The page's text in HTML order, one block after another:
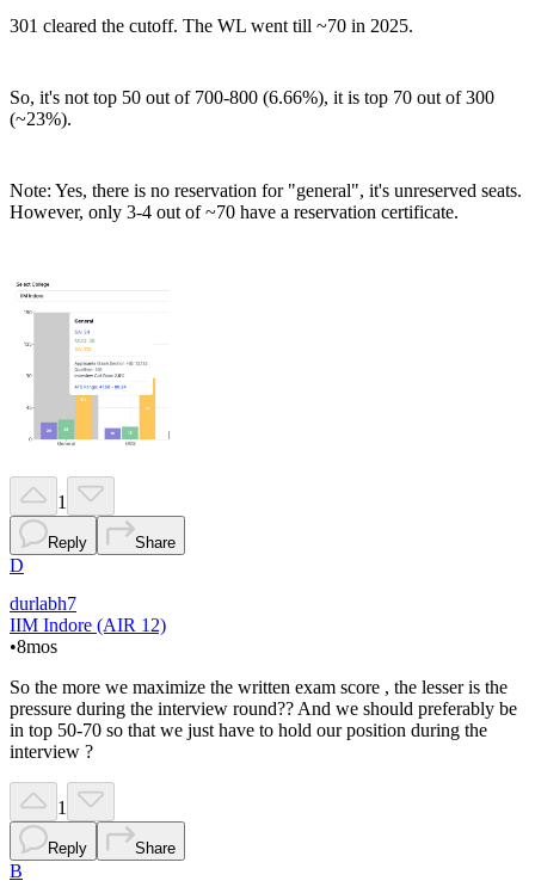
301 cleared the cutoff. The WL went till ~70 in 2025.
So, it's not top 50 out of 700-800 (6.66%), it is top 70 out of 300
(~23%).
Note: Yes, there is no reservation for "general", it's unreserved seats.
However, only 3-4 out of ~70 have a reservation certificate.
1
Reply Share
D
durlabh7
IIM Indore (AIR 12)
•8mos
So the more we maximize the written exam score , the lesser is the
pressure during the interview round?? And we should preferably be
in top 50-70 so that we just have to hold our position during the
interview ?
1
Reply Share
B